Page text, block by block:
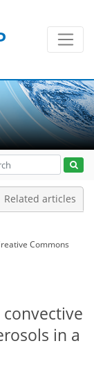
Related articles
Commons
in a